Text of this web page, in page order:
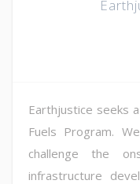
Earthjustice seeks
Fuels Program.
challenge the
infrastructure